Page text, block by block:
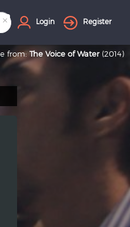
× Login Register
from: The Voice of Water (2014)